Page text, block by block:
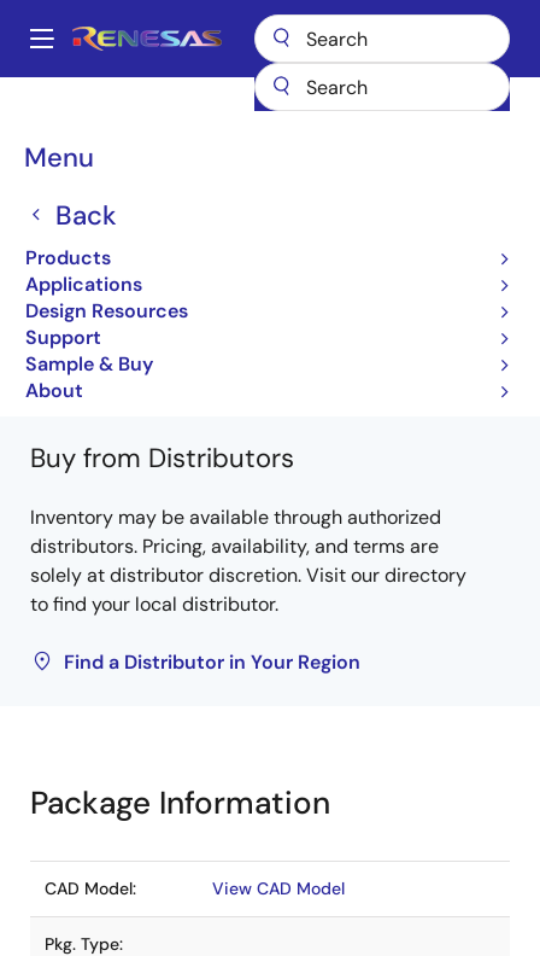
main
Main
Menu
Back
Products
Applications
Design Resources
Support
Sample & Buy
About
Breadcrumb
PS2561L-1 PS2561L-1Y-A
PS2561L-1Y-A
Not Recommended for New Designs
Photocouplers / Optocouplers
PS2561-1, PS2561L-1, PS2561L1-1, PS2561L2-1
Data sheet
Learn more about PS2561L-1
Buy from Distributors
Inventory may be available through authorized
distributors. Pricing, availability, and terms are
solely at distributor discretion. Visit our directory
to find your local distributor.
Find a Distributor in Your Region
Package Information
CAD Model: View CAD Model
Pkg. Type: